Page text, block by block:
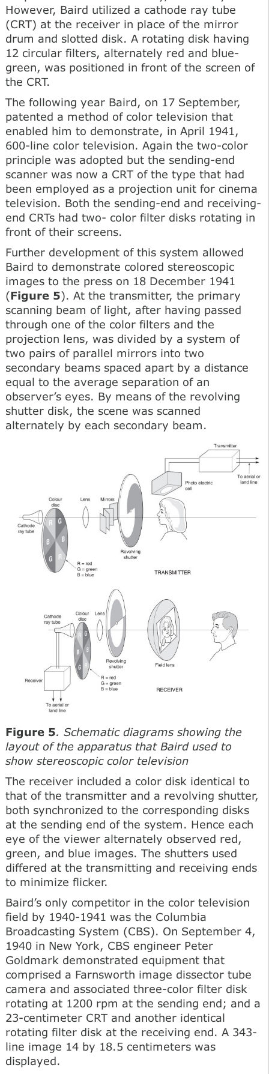
However, Baird utilized a cathode ray tube
(CRT) at the receiver in place of the mirror
drum and slotted disk. A rotating disk having
12 circular filters, alternately red and blue-
green, was positioned in front of the screen of
the CRT.
The following year Baird, on 17 September,
patented a method of color television that
enabled him to demonstrate, in April 1941,
600-line color television. Again the two-color
principle was adopted but the sending-end
scanner was now a CRT of the type that had
been employed as a projection unit for cinema
television. Both the sending-end and receiving-
end CRTs had two- color filter disks rotating in
front of their screens.
Further development of this system allowed
Baird to demonstrate colored stereoscopic
images to the press on 18 December 1941
(Figure 5). At the transmitter, the primary
scanning beam of light, after having passed
through one of the color filters and the
projection lens, was divided by a system of
two pairs of parallel mirrors into two
secondary beams spaced apart by a distance
equal to the average separation of an
observer’s eyes. By means of the revolving
shutter disk, the scene was scanned
alternately by each secondary beam.
Figure 5. Schematic diagrams showing the
layout of the apparatus that Baird used to
show stereoscopic color television
The receiver included a color disk identical to
that of the transmitter and a revolving shutter,
both synchronized to the corresponding disks
at the sending end of the system. Hence each
eye of the viewer alternately observed red,
green, and blue images. The shutters used
differed at the transmitting and receiving ends
to minimize flicker.
Baird’s only competitor in the color television
field by 1940-1941 was the Columbia
Broadcasting System (CBS). On September 4,
1940 in New York, CBS engineer Peter
Goldmark demonstrated equipment that
comprised a Farnsworth image dissector tube
camera and associated three-color filter disk
rotating at 1200 rpm at the sending end; and a
23-centimeter CRT and another identical
rotating filter disk at the receiving end. A 343-
line image 14 by 18.5 centimeters was
displayed.